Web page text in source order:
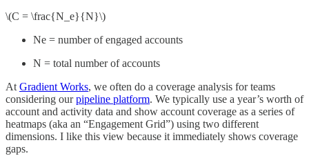
\(C = \frac{N_e}{N}\)
Ne = number of engaged accounts
N = total number of accounts
At Gradient Works, we often do a coverage analysis for teams
considering ourpipeline platform. We typically use a year’s worth of
account and activity data and show account coverage as a series of
heatmaps (aka an “Engagement Grid”) using two different
dimensions. I like this view because it immediately shows coverage
gaps.